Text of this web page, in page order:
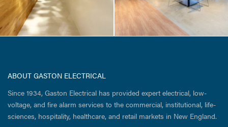
ABOUT GASTON ELECTRICAL
Since 1934, Gaston Electrical has provided expert electrical, low-
voltage, and fire alarm services to the commercial, institutional, life-
sciences, hospitality, healthcare, and retail markets in New England.